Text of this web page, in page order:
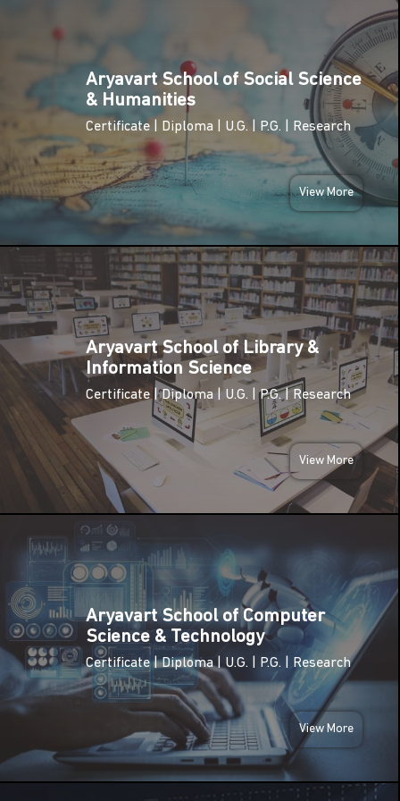
DEC
National
Pollution
Control Day
DEC
International
Anti-
Corruption
Day
SUN
14
DEC
2025
National
Energy
Conservation
Day
MON
12
JAN
2026
National
Youth Day
(Birth
Anniversary
of Swami
Vivekananda)
Netaji
Subhas
Jayanti
Diwas)
MON
26
Republic
Day of
India
SUN
08
MAR
International
Women’s
Day
Aryavart School of Social Science
& Humanities
Certificate | Diploma | U.G. | P.G. | Research
View More
Aryavart School of Library &
Information Science
Certificate | Diploma | U.G. | P.G. | Research
View More
Aryavart School of Computer
Science & Technology
Certificate | Diploma | U.G. | P.G. | Research
View More